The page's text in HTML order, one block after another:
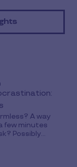
A way
few minutes
Possibly…